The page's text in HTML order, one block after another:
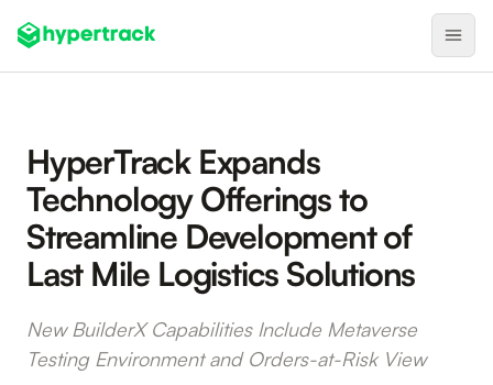
Backfilling Last-Minute Cancellations
On-Demand Assignment
Pre-Shift Tracking
On-Shift Tracking
Nearby Search
Self-Improving Routes
HyperTrack Expands
Technology Offerings to
Streamline Development of
Last Mile Logistics Solutions
New BuilderX Capabilities Include Metaverse
Testing Environment and Orders-at-Risk View